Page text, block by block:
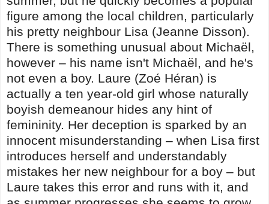
figure among the local children, particularly
his pretty neighbour Lisa (Jeanne Disson).
There is something unusual about Michaël,
however – his name isn't Michaël, and he's
not even a boy. Laure (Zoé Héran) is
actually a ten year-old girl whose naturally
boyish demeanour hides any hint of
femininity. Her deception is sparked by an
innocent misunderstanding – when Lisa first
introduces herself and understandably
mistakes her new neighbour for a boy – but
Laure takes this error and runs with it, and